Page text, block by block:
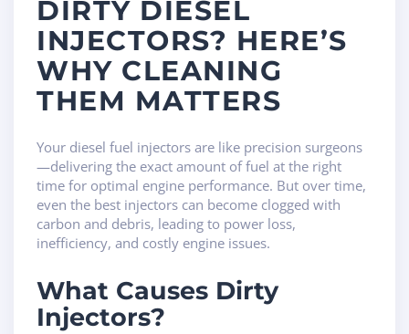
DIRTY DIESEL
INJECTORS? HERE’S
WHY CLEANING
THEM MATTERS
Your diesel fuel injectors are like precision surgeons
—delivering the exact amount of fuel at the right
time for optimal engine performance. But over time,
even the best injectors can become clogged with
carbon and debris, leading to power loss,
inefficiency, and costly engine issues.
What Causes Dirty
Injectors?